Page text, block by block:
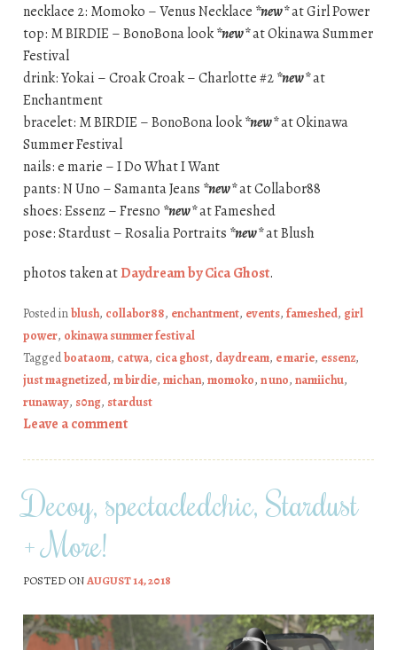
necklace 2: Momoko – Venus Necklace *new*at Girl Power
top: M BIRDIE – BonoBona look*new*at Okinawa Summer
Festival
drink: Yokai – Croak Croak – Charlotte #2*new*at
Enchantment
bracelet: M BIRDIE – BonoBona look*new*at Okinawa
Summer Festival
nails: e marie – I Do What I Want
pants: N Uno – Samanta Jeans *new*at Collabor88
shoes: Essenz – Fresno *new*at Fameshed
pose: Stardust – Rosalia Portraits *new*at Blush
photos taken atDaydream by Cica Ghost.
Posted inblush, collabor88, enchantment, events, fameshed, girl
power, okinawa summer festival
Taggedboataom, catwa, cica ghost, daydream, e marie, essenz,
just magnetized, m birdie, michan, momoko, n uno, namiichu,
runaway, s0ng, stardust
Leave a comment
Decoy, spectacledchic, Stardust
+ More!
POSTED ONAUGUST 14, 2018